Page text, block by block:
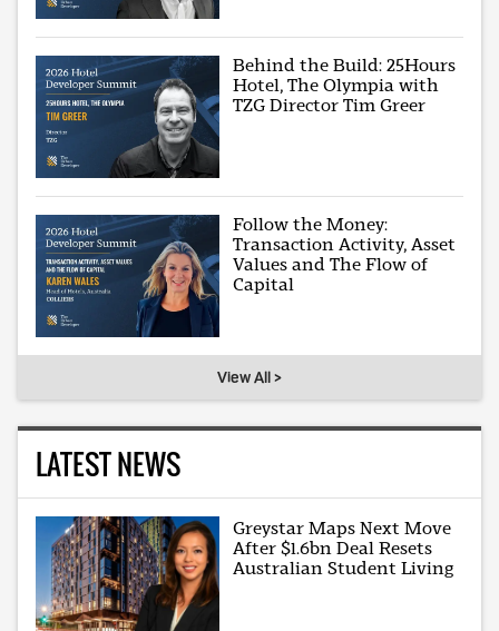
Behind the Build: 25Hours
Hotel, The Olympia with
TZG Director Tim Greer
Follow the Money:
Transaction Activity, Asset
Values and The Flow of
Capital
View All >
LATEST NEWS
Greystar Maps Next Move
After $1.6bn Deal Resets
Australian Student Living